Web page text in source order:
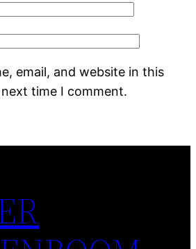
email, and website in this
time I comment.